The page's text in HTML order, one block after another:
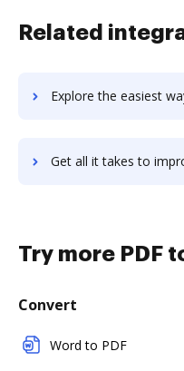
Related
Explore the easiest way to archive documents to RedSeed using
Get all it takes to improve Redshift workflows through
Try more PDF
Convert
Word to PDF